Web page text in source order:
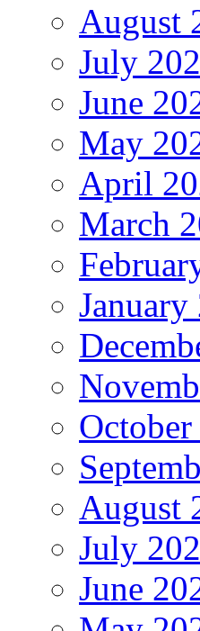
August
July
June
May
April
March
January
August
July
June